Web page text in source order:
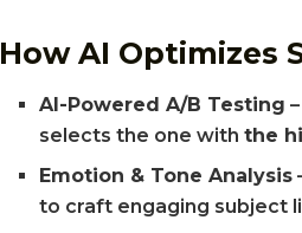
How AI Optimizes
AI-Powered A/B Testing
selects the one withthe
Emotion & Tone Analysis
to craft engaging subject